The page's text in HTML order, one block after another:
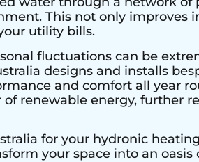
This not only improves
utility bills.
fluctuations can be
designs and installs
and comfort all year
of renewable energy, further
for your hydronic
your space into an